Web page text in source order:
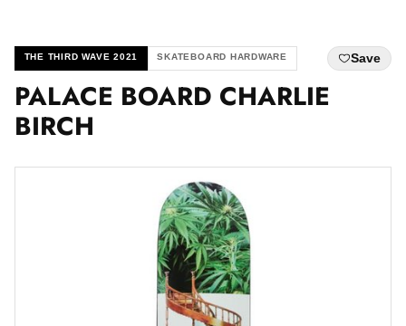
THE THIRD WAVE 2021 SKATEBOARD HARDWARE Save
PALACE BOARD CHARLIE
BIRCH